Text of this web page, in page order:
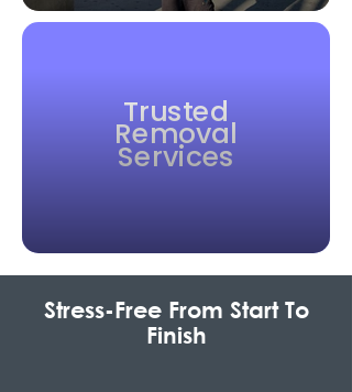
Trusted
Removal
Services
Stress-Free From Start To
Finish